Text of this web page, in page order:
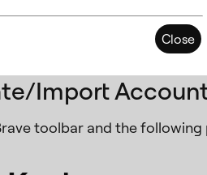
Close
are using a Chrome browser or
instructions.
Import
toolbar and the following